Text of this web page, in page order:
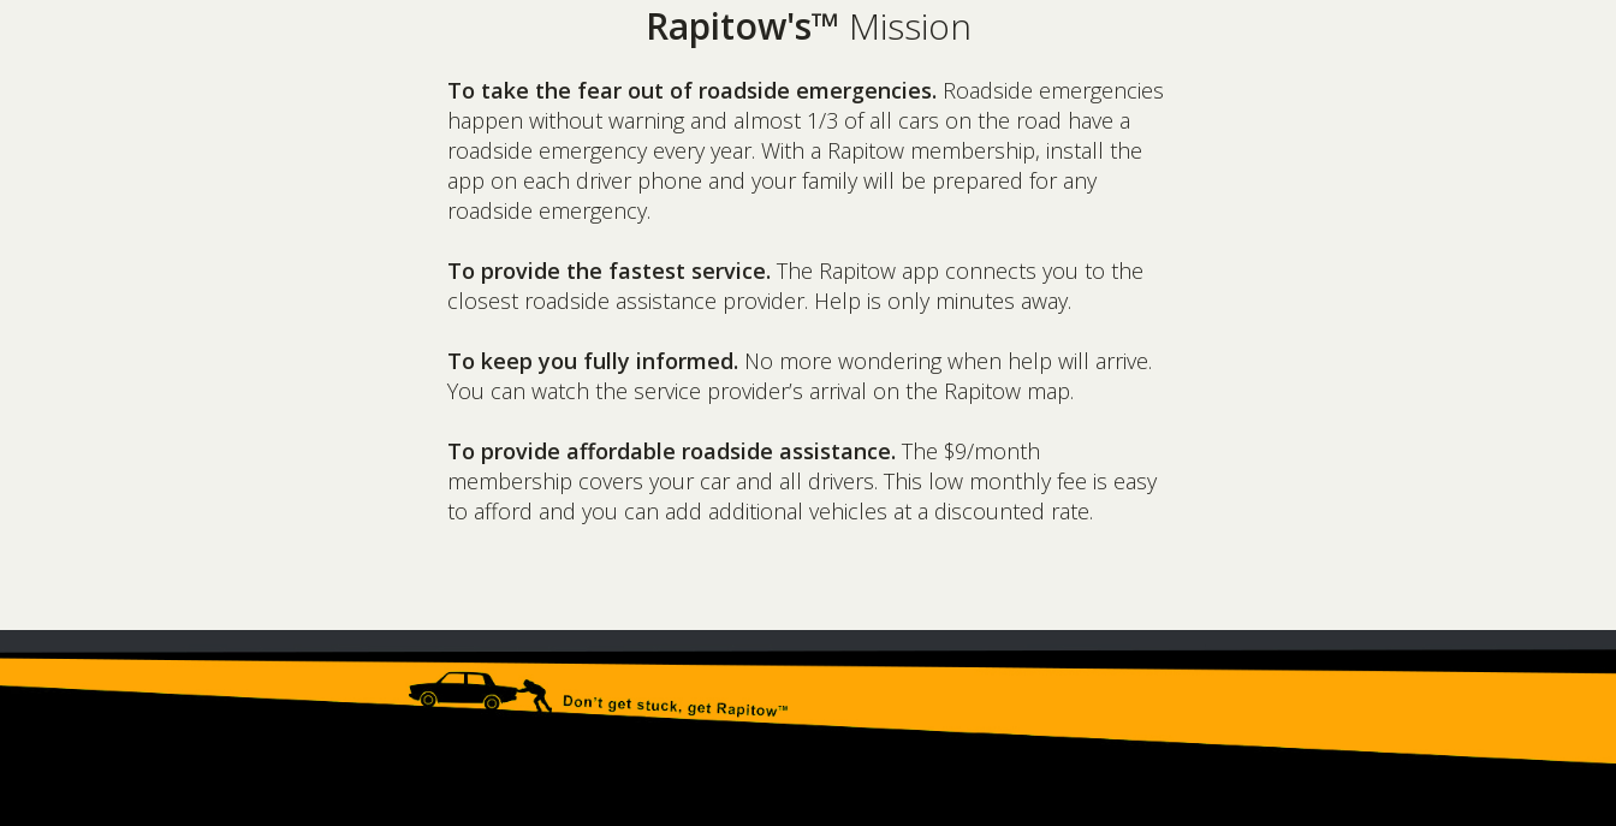
Rapitow's™ Mission
To take the fear out of roadside emergencies. Roadside emergencies
happen without warning and almost 1/3 of all cars on the road have a
roadside emergency every year. With a Rapitow membership, install the
app on each driver phone and your family will be prepared for any
roadside emergency.
To provide the fastest service. The Rapitow app connects you to the
closest roadside assistance provider. Help is only minutes away.
To keep you fully informed. No more wondering when help will arrive.
You can watch the service provider’s arrival on the Rapitow map.
To provide affordable roadside assistance. The $9/month
membership covers your car and all drivers. This low monthly fee is easy
to afford and you can add additional vehicles at a discounted rate.